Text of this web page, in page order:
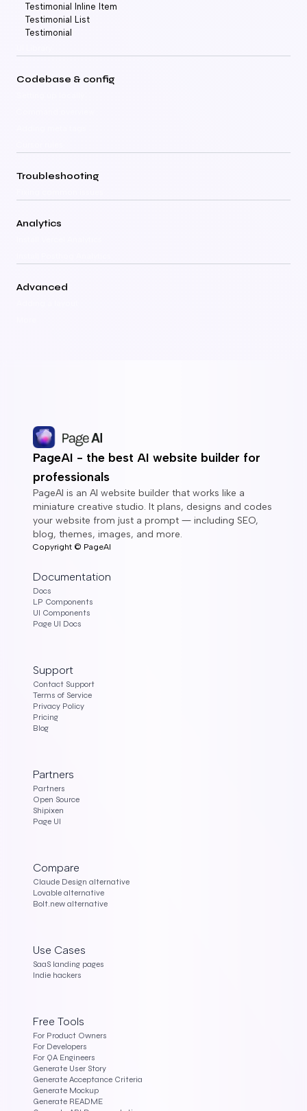
Testimonial Inline Item
Testimonial List
Testimonial
Codebase & config
Troubleshooting
Analytics
Advanced
PageAI - the best AI website builder for
professionals
PageAI is an AI website builder that works like a
miniature creative studio. It plans, designs and codes
your website from just a prompt ― including SEO,
blog, themes, images, and more.
Copyright © PageAI
Documentation
Docs
LP Components
UI Components
Page UI Docs
Support
Contact Support
Terms of Service
Privacy Policy
Pricing
Blog
Partners
Partners
Open Source
Shipixen
Page UI
Compare
Claude Design alternative
Lovable alternative
Bolt.new alternative
Use Cases
SaaS landing pages
Indie hackers
Free Tools
For Product Owners
For Developers
For QA Engineers
Generate User Story
Generate Acceptance Criteria
Generate Mockup
Generate README